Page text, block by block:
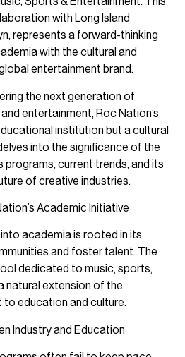
with Long Island
represents a forward-thinking
with the cultural and
entertainment brand.
the next generation of
entertainment, Roc Nation’s
institution but a cultural
into the significance of the
programs, current trends, and its
of creative industries.
Academic Initiative
academia is rooted in its
and foster talent. The
dedicated to music, sports,
natural extension of the
to education and culture.
Industry and Education